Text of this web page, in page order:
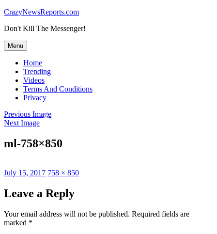
Skip
content
CrazyNewsReports.com
Don't Kill The Messenger!
Menu
Home
Trending
Videos
Terms And Conditions
Privacy
Previous Image
Next Image
ml-758×850
Posted
July 15, 2017 Full
758 × 850
Leave a Reply
Your email address will not be published. Required fields are
marked *